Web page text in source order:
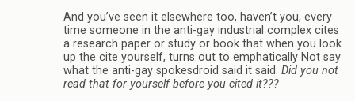
And you’ve seen it elsewhere too, haven’t you, every
time someone in the anti-gay industrial complex cites
a research paper or study or book that when you look
up the cite yourself, turns out to emphatically Not say
what the anti-gay spokesdroid said it said. Did you not
read that for yourself before you cited it???